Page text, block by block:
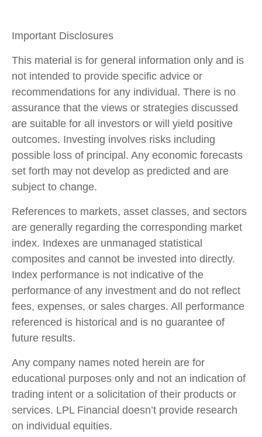
Important Disclosures
This material is for general information only and is
not intended to provide specific advice or
recommendations for any individual. There is no
assurance that the views or strategies discussed
are suitable for all investors or will yield positive
outcomes. Investing involves risks including
possible loss of principal. Any economic forecasts
set forth may not develop as predicted and are
subject to change.
References to markets, asset classes, and sectors
are generally regarding the corresponding market
index. Indexes are unmanaged statistical
composites and cannot be invested into directly.
Index performance is not indicative of the
performance of any investment and do not reflect
fees, expenses, or sales charges. All performance
referenced is historical and is no guarantee of
future results.
Any company names noted herein are for
educational purposes only and not an indication of
trading intent or a solicitation of their products or
services. LPL Financial doesn’t provide research
on individual equities.